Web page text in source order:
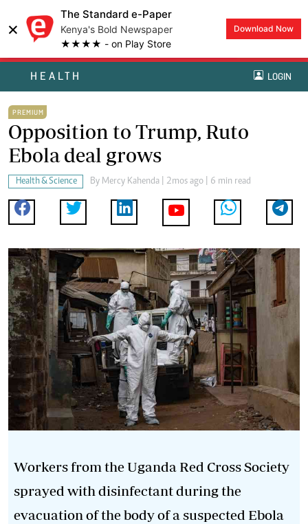
×
The Standard e-Paper
Kenya's Bold Newspaper
★★★★ - on Play Store
Download Now
HEALTH LOGIN
PREMIUM
Opposition to Trump, Ruto
Ebola deal grows
Health & Science By Mercy Kahenda | 2mos ago | 6 min read
Workers from the Uganda Red Cross Society
sprayed with disinfectant during the
evacuation of the body of a suspected Ebola